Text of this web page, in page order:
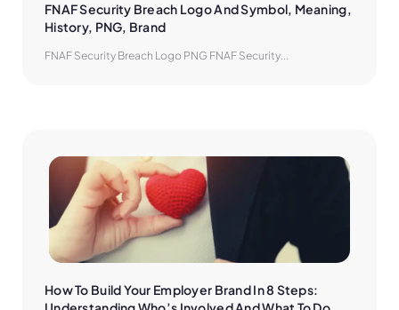
FNAF Security Breach Logo And Symbol, Meaning,
History, PNG, Brand
FNAF Security Breach Logo PNG FNAF Security...
How To Build Your Employer Brand In 8 Steps: